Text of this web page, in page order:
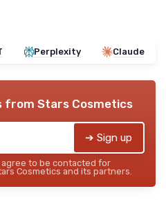
Perplexity Claude
from Stars Cosmetics
➔ Sign up
to be contacted for
Cosmetics and its partners.